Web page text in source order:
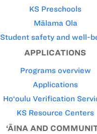
KS Preschools
Mālama Ola
Student safety and well-
APPLICATIONS
Programs overview
Applications
Ho‘oulu Verification
KS Resource Centers
‘ĀINA AND